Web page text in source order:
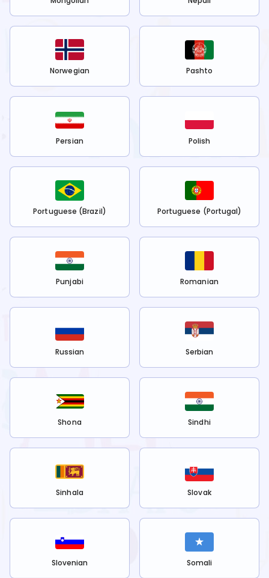
Norwegian Pashto
Persian Polish
Portuguese (Brazil) Portuguese (Portugal)
Punjabi Romanian
Russian Serbian
Shona Sindhi
Sinhala Slovak
Slovenian Somali